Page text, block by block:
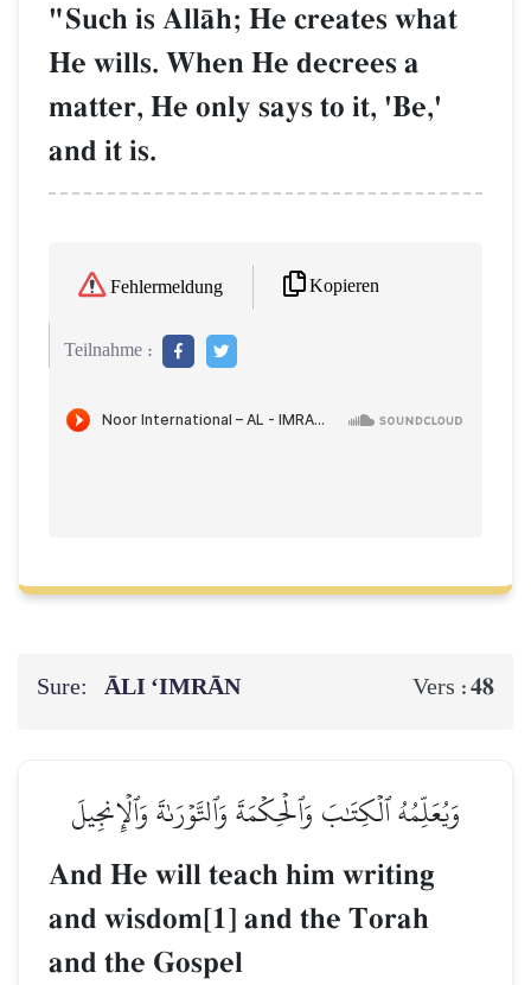
"Such is AllŒh; He creates what
He wills. When He decrees a
matter, He only says to it, 'Be,'
and it is.
Fehlermeldung Kopieren
Teilnahme :
Sure: ĀLI ‘IMRĀN Vers :48
وَيُعَلِّمُهُ ٱلۡكِتَٰبَ وَٱلۡحِكۡمَةَ وَٱلتَّوۡرَىٰةَ وَٱلۡإِنجِيلَ
And He will teach him writing
and wisdom[1] and the Torah
and the Gospel